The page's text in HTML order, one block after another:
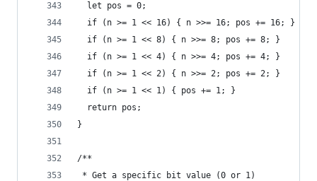
  let pos = 0;
  if (n >= 1 << 16) { n >>= 16; pos += 16; }
  if (n >= 1 << 8) { n >>= 8; pos += 8; }
  if (n >= 1 << 4) { n >>= 4; pos += 4; }
  if (n >= 1 << 2) { n >>= 2; pos += 2; }
  if (n >= 1 << 1) { pos += 1; }
  return pos;
}
/**
* Get a specific bit value (0 or 1)